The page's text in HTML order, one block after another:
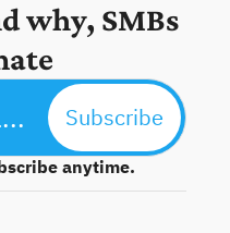
why, SMBs
Subscribe
anytime.